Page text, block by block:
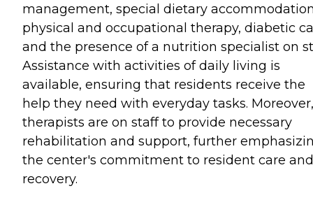
management, special dietary
physical and occupational therapy, diabetic
and the presence of a nutrition specialist on
Assistance with activities of daily living is
available, ensuring that residents receive the
help they need with everyday tasks. Moreover,
therapists are on staff to provide necessary
rehabilitation and support, further
the center's commitment to resident care and
recovery.